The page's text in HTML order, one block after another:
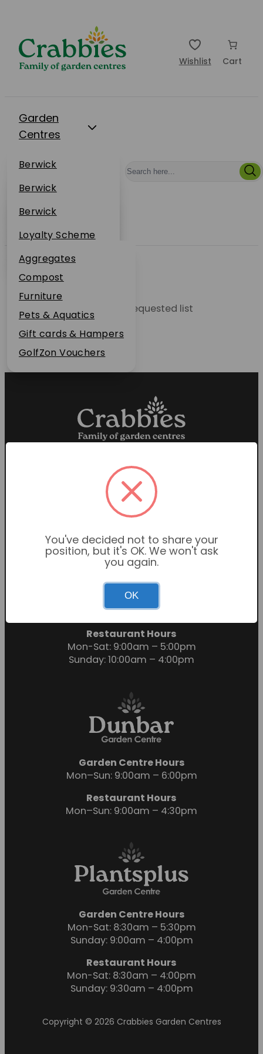
Wishlist Cart
Garden
Centres
Berwick
Dunbar
Restaurants
Berwick
Dunbar
Events
Berwick
Dunbar
About Us
Loyalty Scheme
Sustainability
Plant Guarantee
Jobs
News
FAQs
Contact Us
Online Shop
Aggregates
Compost
Furniture
Pets & Aquatics
Gift cards & Hampers
GolfZon Vouchers
Unable to locate the requested list
Proud members of the
Garden Centre Association
Garden Centre Hours
Mon-Sat: 9:00am – 6:00pm
Sunday: 10:30am – 4:30pm
Restaurant Hours
Mon-Sat: 9:00am – 5:00pm
Sunday: 10:00am – 4:00pm
Garden Centre Hours
Mon–Sun: 9:00am – 6:00pm
Restaurant Hours
Mon–Sun: 9:00am – 4:30pm
Garden Centre Hours
Mon-Sat: 8:30am – 5:30pm
Sunday: 9:00am – 4:00pm
Restaurant Hours
Mon-Sat: 8:30am – 4:00pm
Sunday: 9:30am – 4:00pm
Copyright © 2026 Crabbies Garden Centres
You've decided not to share your
position, but it's OK. We won't ask
you again.
OK